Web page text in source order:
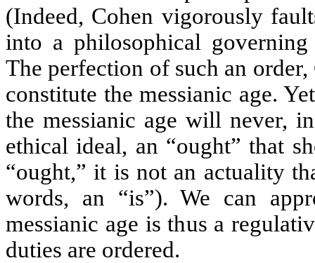
(Indeed, Cohen vigorously
into a philosophical
The perfection of such an
constitute the messianic age.
the messianic age will never,
ethical ideal, an “ought” that
“ought,” it is not an actuality
words, an “is”). We can
messianic age is thus a
duties are ordered.